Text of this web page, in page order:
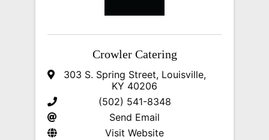
Crowler Catering
303 S. Spring Street, Louisville,
KY 40206
(502) 541-8348
Send Email
Visit Website